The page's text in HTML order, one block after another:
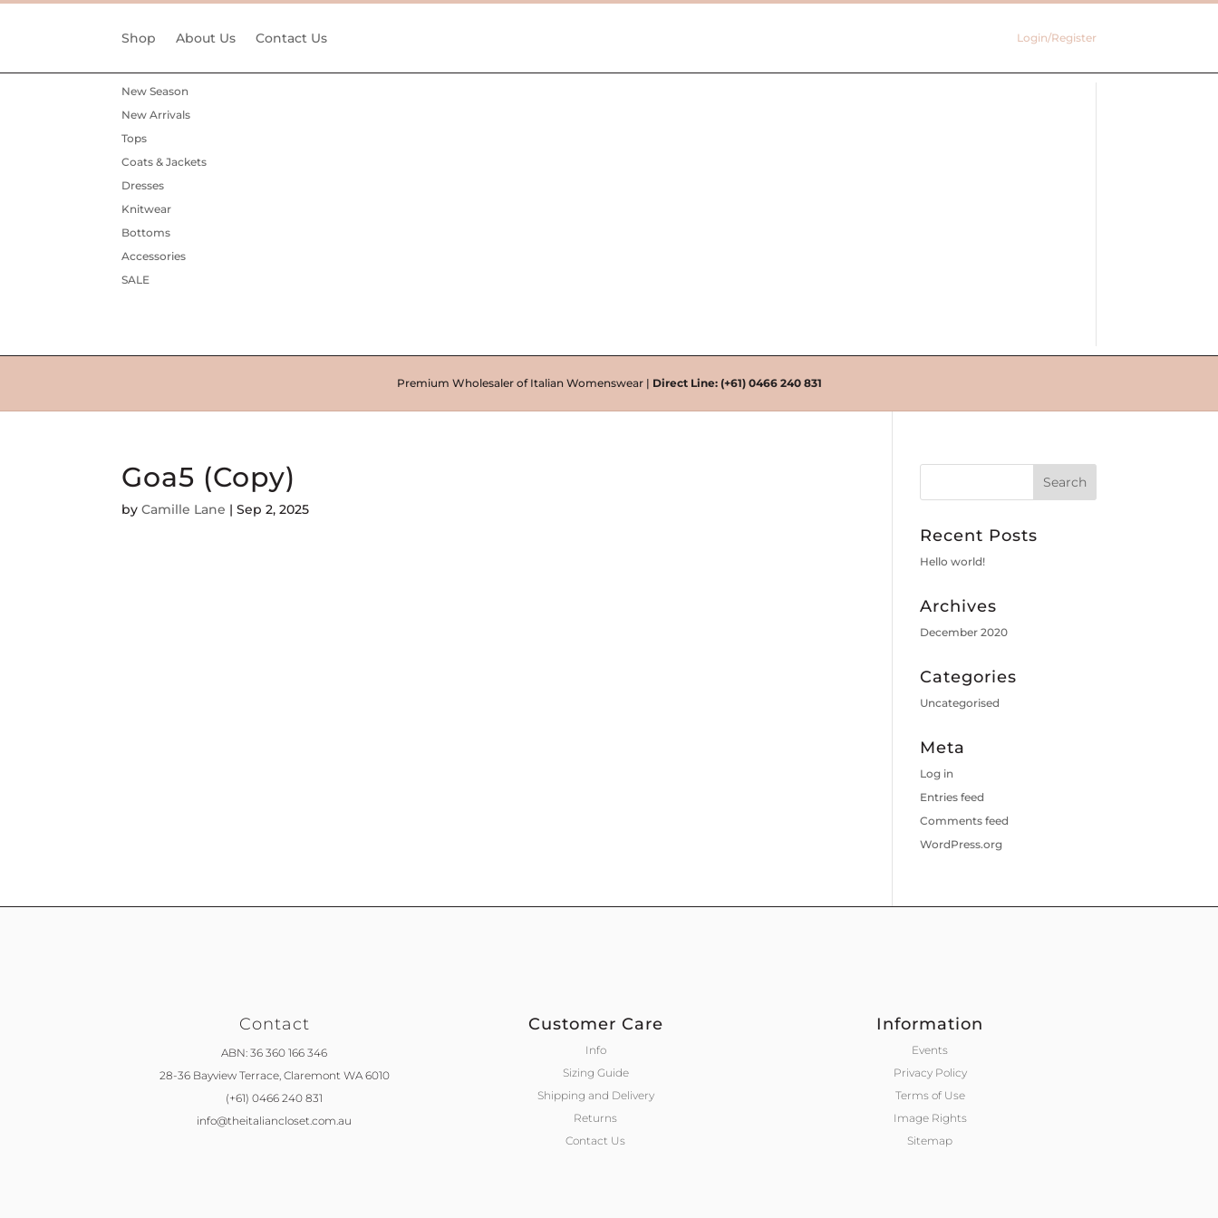
Shop About Us Contact Us Login/Register
New Season
New Arrivals
Tops
Coats & Jackets
Dresses
Knitwear
Bottoms
Accessories
SALE
Premium Wholesaler of Italian Womenswear | Direct Line: (+61) 0466 240 831
Goa5 (Copy)
byCamille Lane |Sep 2, 2025
Recent Posts
Hello world!
Archives
December 2020
Categories
Uncategorised
Meta
Log in
Entries feed
Comments feed
WordPress.org
Contact
ABN: 36 360 166 346
28-36 Bayview Terrace, Claremont WA 6010
(+61) 0466 240 831
info@theitaliancloset.com.au
Customer Care
Info
Sizing Guide
Shipping and Delivery
Returns
Contact Us
Information
Events
Privacy Policy
Terms of Use
Image Rights
Sitemap